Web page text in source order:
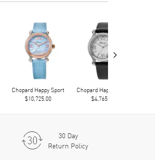
Chopard Happy Sport
$10,725.00
Chopard Happy Sport
$4,765.00
›
30 Day
Return Policy